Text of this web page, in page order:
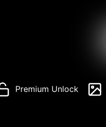
Premium Unlock